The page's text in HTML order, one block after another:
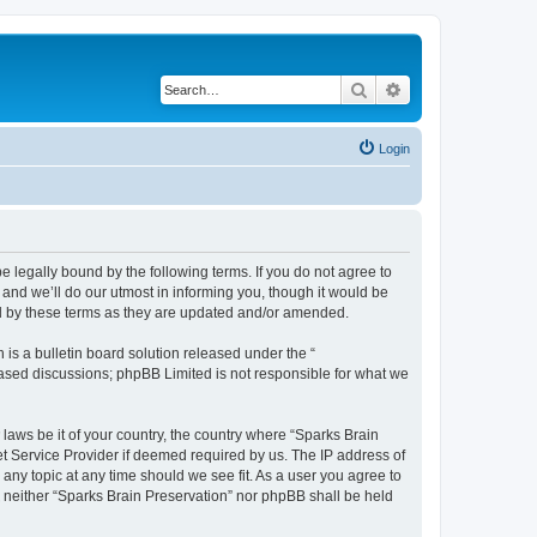
Search
Login
legally bound by the following terms. If you do not agree to
we’ll do our utmost in informing you, though it would be
these terms as they are updated and/or amended.
is a bulletin board solution released under the “
discussions; phpBB Limited is not responsible for what we
be it of your country, the country where “Sparks Brain
Provider if deemed required by us. The IP address of
topic at any time should we see fit. As a user you agree to
“Sparks Brain Preservation” nor phpBB shall be held